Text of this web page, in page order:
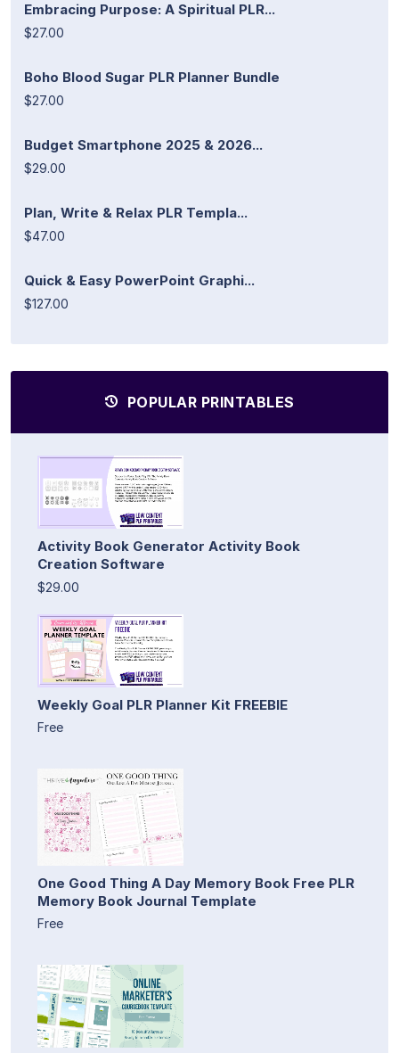
Embracing Purpose: A Spiritual PLR...
$27.00
Boho Blood Sugar PLR Planner Bundle
$27.00
Budget Smartphone 2025 & 2026...
$29.00
Plan, Write & Relax PLR Templa...
$47.00
Quick & Easy PowerPoint Graphi...
$127.00
POPULAR PRINTABLES
Activity Book Generator Activity Book
Creation Software
$29.00
Weekly Goal PLR Planner Kit FREEBIE
Free
One Good Thing A Day Memory Book Free PLR
Memory Book Journal Template
Free